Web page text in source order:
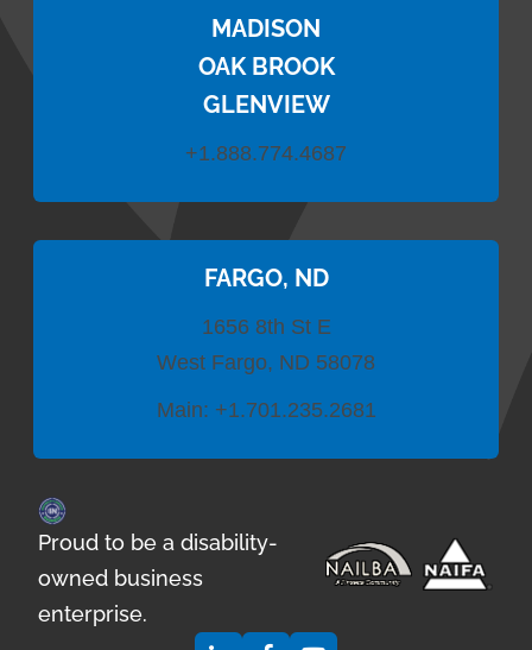
MADISON
OAK BROOK
GLENVIEW
+1.888.774.4687
FARGO, ND
1656 8th St E
West Fargo, ND 58078
Main: +1.701.235.2681
Proud to be a disability-
owned business
enterprise.